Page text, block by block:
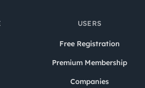
USERS
Free Registration
Premium Membership
Companies